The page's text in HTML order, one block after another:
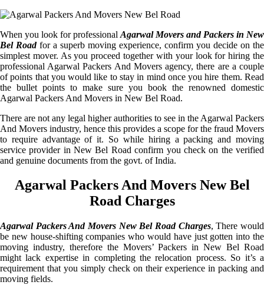
When you look for professional Agarwal Movers and Packers in New
Bel Roadfor a superb moving experience, confirm you decide on the
simplest mover. As you proceed together with your look for hiring the
professional Agarwal Packers And Movers agency, there are a couple
of points that you would like to stay in mind once you hire them. Read
the bullet points to make sure you book the renowned domestic
Agarwal Packers And Movers in New Bel Road.
There are not any legal higher authorities to see in the Agarwal Packers
And Movers industry, hence this provides a scope for the fraud Movers
to require advantage of it. So while hiring a packing and moving
service provider in New Bel Road confirm you check on the verified
and genuine documents from the govt. of India.
Agarwal Packers And Movers New Bel
Road Charges
Agarwal Packers And Movers New Bel Road Charges, There would
be new house-shifting companies who would have just gotten into the
moving industry, therefore the Movers’ Packers in New Bel Road
might lack expertise in completing the relocation process. So it’s a
requirement that you simply check on their experience in packing and
moving fields.